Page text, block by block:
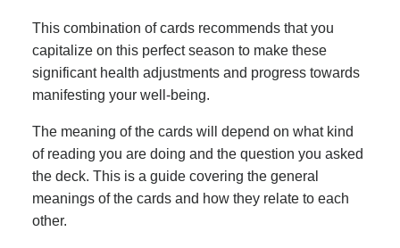
This combination of cards recommends that you
capitalize on this perfect season to make these
significant health adjustments and progress towards
manifesting your well-being.
The meaning of the cards will depend on what kind
of reading you are doing and the question you asked
the deck. This is a guide covering the general
meanings of the cards and how they relate to each
other.